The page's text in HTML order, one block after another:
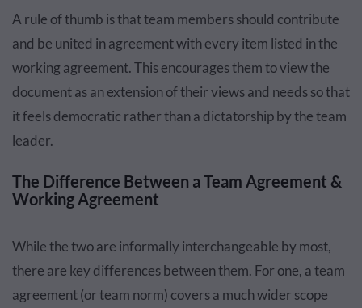
A rule of thumb is that team members should contribute
and be united in agreement with every item listed in the
working agreement. This encourages them to view the
document as an extension of their views and needs so that
it feels democratic rather than a dictatorship by the team
leader.
The Difference Between a Team Agreement &
Working Agreement
While the two are informally interchangeable by most,
there are key differences between them. For one, a team
agreement (or team norm) covers a much wider scope